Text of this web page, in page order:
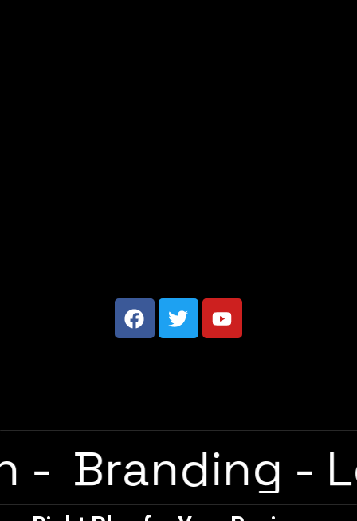
- Branding-